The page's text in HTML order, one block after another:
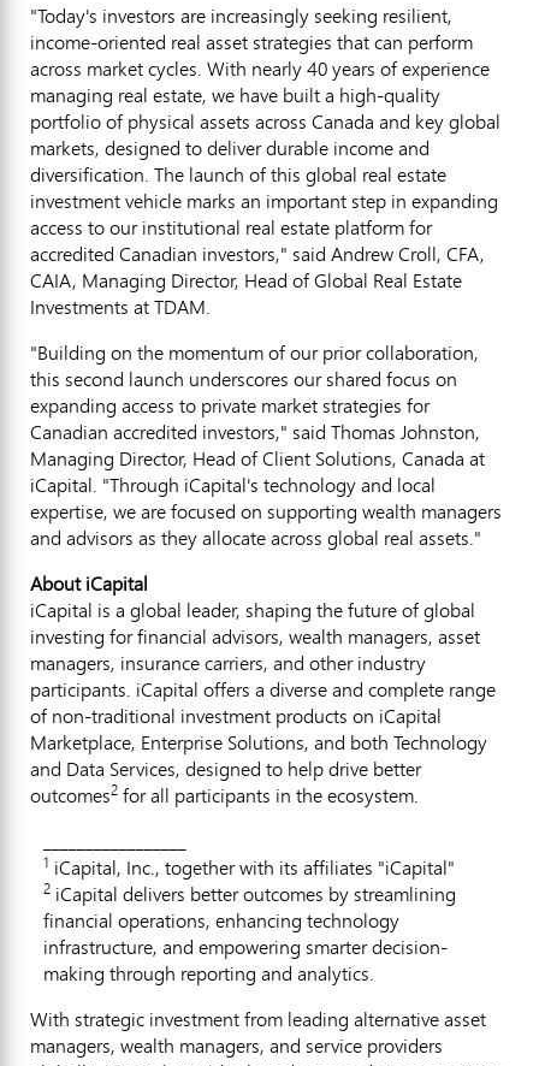
"Today's investors are increasingly seeking resilient,
income-oriented real asset strategies that can perform
across market cycles. With nearly 40 years of experience
managing real estate, we have built a high-quality
portfolio of physical assets across Canada and key global
markets, designed to deliver durable income and
diversification. The launch of this global real estate
investment vehicle marks an important step in expanding
access to our institutional real estate platform for
accredited Canadian investors," said Andrew Croll, CFA,
CAIA, Managing Director, Head of Global Real Estate
Investments at TDAM.
"Building on the momentum of our prior collaboration,
this second launch underscores our shared focus on
expanding access to private market strategies for
Canadian accredited investors," said Thomas Johnston,
Managing Director, Head of Client Solutions, Canada at
iCapital. "Through iCapital's technology and local
expertise, we are focused on supporting wealth managers
and advisors as they allocate across global real assets."
About iCapital
iCapital is a global leader, shaping the future of global
investing for financial advisors, wealth managers, asset
managers, insurance carriers, and other industry
participants. iCapital offers a diverse and complete range
of non-traditional investment products on iCapital
Marketplace, Enterprise Solutions, and both Technology
and Data Services, designed to help drive better
outcomes2 for all participants in the ecosystem.
1 iCapital, Inc., together with its affiliates "iCapital"
2 iCapital delivers better outcomes by streamlining
financial operations, enhancing technology
infrastructure, and empowering smarter decision-
making through reporting and analytics.
With strategic investment from leading alternative asset
managers, wealth managers, and service providers